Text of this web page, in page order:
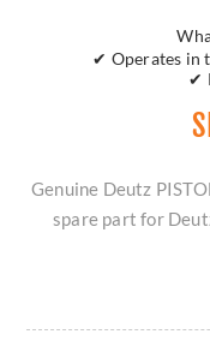
✔ Operates in
✔
Genuine Deutz
spare part for